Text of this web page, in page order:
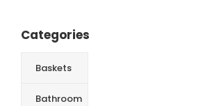
Categories
Baskets
Bathroom